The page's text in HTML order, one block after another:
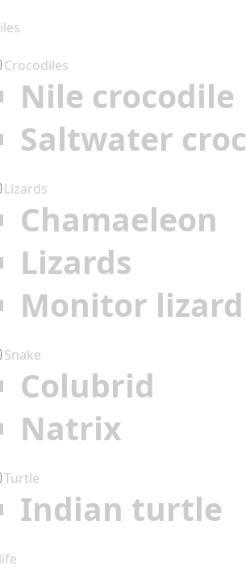
Crocodiles
Nile crocodile
Saltwater
Lizards
Chamaeleon
Lizards
Monitor lizard
Snake
Colubrid
Natrix
Turtle
Indian turtle